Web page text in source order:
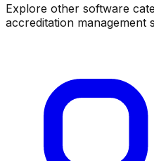
Explore other software
accreditation management